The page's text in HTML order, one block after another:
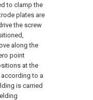
to clamp the
plates are
the screw
along the
point
at the
to a
is carried